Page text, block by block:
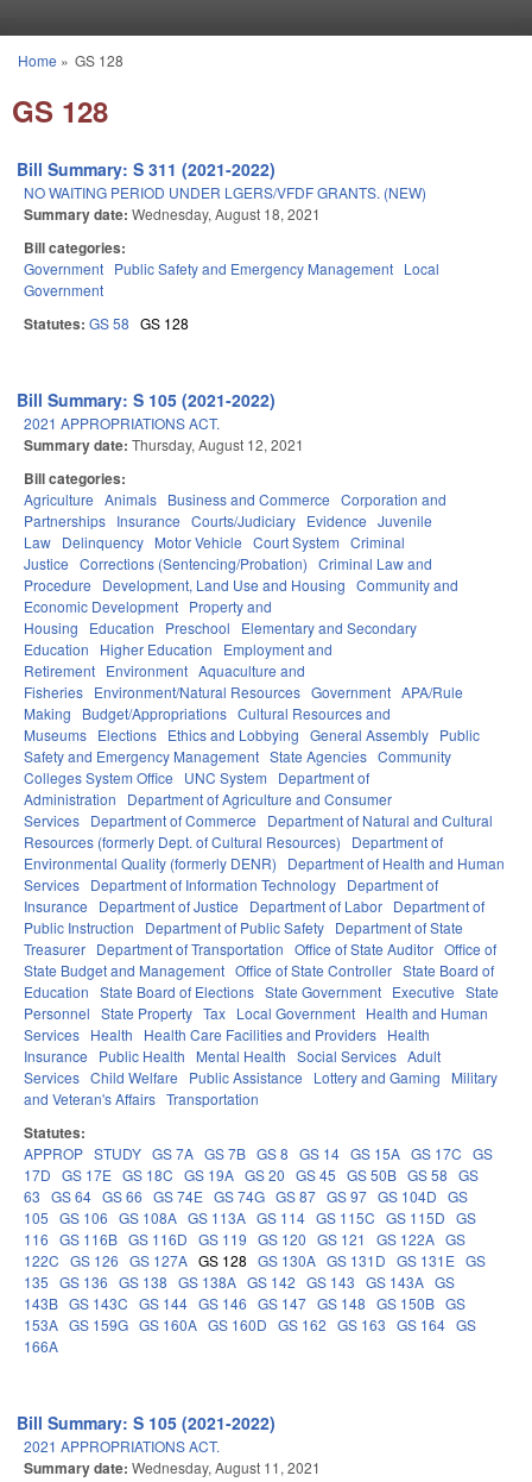
You are here
Home » GS 128
GS 128
Bill Summary: S 311 (2021-2022)
NO WAITING PERIOD UNDER LGERS/VFDF GRANTS. (NEW)
Summary date: Wednesday, August 18, 2021
Bill categories:
Government Public Safety and Emergency Management Local
Government
Statutes: GS 58 GS 128
Bill Summary: S 105 (2021-2022)
2021 APPROPRIATIONS ACT.
Summary date: Thursday, August 12, 2021
Bill categories:
Agriculture Animals Business and Commerce Corporation and
Partnerships Insurance Courts/Judiciary Evidence Juvenile
Law Delinquency Motor Vehicle Court System Criminal
Justice Corrections (Sentencing/Probation) Criminal Law and
Procedure
Development, Land Use and Housing Community and
Economic Development Property and
Housing
Education Preschool
Elementary and Secondary
Education
Higher Education
Employment and
Retirement Environment Aquaculture and
Fisheries Environment/Natural Resources Government APA/Rule
Making
Budget/Appropriations Cultural Resources and
Museums Elections Ethics and Lobbying General Assembly Public
Safety and Emergency Management State Agencies Community
Colleges System Office
UNC System
Department of
Administration
Department of Agriculture and Consumer
Services Department of Commerce
Department of Natural and Cultural
Resources (formerly Dept. of Cultural Resources)
Department of
Environmental Quality (formerly DENR)
Department of Health and Human
Services Department of Information Technology Department of
Insurance
Department of Justice Department of Labor Department of
Public Instruction
Department of Public Safety Department of State
Treasurer Department of Transportation Office of State Auditor Office of
State Budget and Management Office of State Controller State Board of
Education State Board of Elections State Government Executive State
Personnel State Property Tax Local Government Health and Human
Services Health Health Care Facilities and Providers Health
Insurance
Public Health Mental Health Social Services Adult
Services Child Welfare Public Assistance Lottery and Gaming
Military
and Veteran's Affairs Transportation
Statutes:
APPROP STUDY GS 7A GS 7B GS 8 GS 14 GS 15A GS 17C GS
17D GS 17E GS 18C GS 19A GS 20 GS 45 GS 50B GS 58 GS
63 GS 64 GS 66 GS 74E GS 74G GS 87 GS 97 GS 104D GS
105 GS 106 GS 108A GS 113A GS 114 GS 115C GS 115D GS
116 GS 116B GS 116D GS 119 GS 120 GS 121 GS 122A GS
122C GS 126 GS 127A GS 128 GS 130A GS 131D GS 131E GS
135 GS 136 GS 138 GS 138A GS 142 GS 143 GS 143A GS
143B GS 143C GS 144 GS 146 GS 147 GS 148 GS 150B GS
153A GS 159G GS 160A GS 160D GS 162 GS 163 GS 164 GS
166A
Bill Summary: S 105 (2021-2022)
2021 APPROPRIATIONS ACT.
Summary date: Wednesday, August 11, 2021